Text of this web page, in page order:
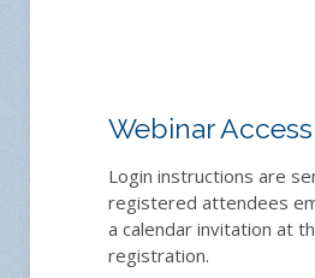
Webinar Access
Login instructions are
registered attendees
a calendar invitation at
registration.